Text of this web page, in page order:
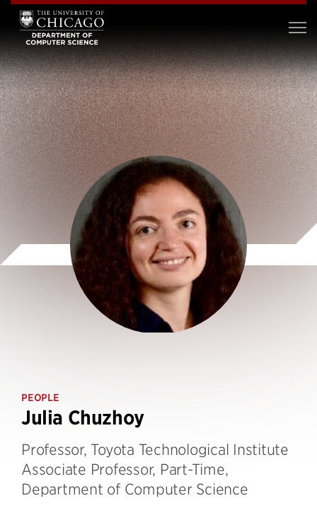
PEOPLE
Julia Chuzhoy
Professor, Toyota Technological Institute
Associate Professor, Part-Time,
Department of Computer Science